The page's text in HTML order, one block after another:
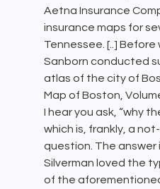
Aetna Insurance
insurance maps for
Tennessee. [..] Before
Sanborn conducted
atlas of the city of
Map of Boston,
I hear you ask, “why
which is, frankly, a
question. The answer
Silverman loved the
of the